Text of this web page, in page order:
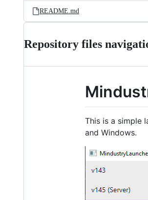
README.md
Repository files
This is a simple
and Windows.